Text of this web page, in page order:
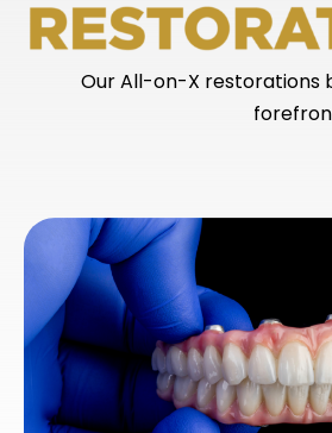
Our All-on-X restorations